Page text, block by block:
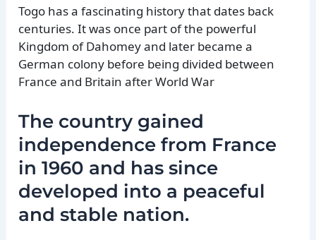
Togo has a fascinating history that dates back
centuries. It was once part of the powerful
Kingdom of Dahomey and later became a
German colony before being divided between
France and Britain after World War
The country gained
independence from France
in 1960 and has since
developed into a peaceful
and stable nation.